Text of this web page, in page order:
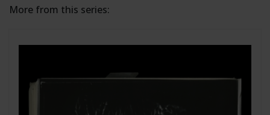
More from this series: